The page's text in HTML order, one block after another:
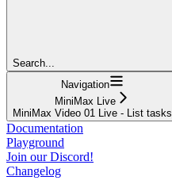
Search...
Navigation
MiniMax Live
MiniMax Video 01 Live - List tasks
Documentation
Playground
Join our Discord!
Changelog